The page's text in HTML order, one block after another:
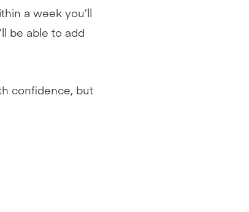
a week you’ll
be able to add
confidence, but